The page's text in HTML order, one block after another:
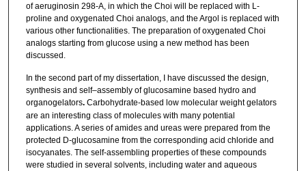
of aeruginosin 298-A, in which the Choi will be replaced with L-
proline and oxygenated Choi analogs, and the Argol is replaced with
various other functionalities. The preparation of oxygenated Choi
analogs starting from glucose using a new method has been
discussed.
In the second part of my dissertation, I have discussed the design,
synthesis and self–assembly of glucosamine based hydro and
organogelators. Carbohydrate-based low molecular weight gelators
are an interesting class of molecules with many potential
applications. A series of amides and ureas were prepared from the
protected D-glucosamine from the corresponding acid chloride and
isocyanates. The self-assembling properties of these compounds
were studied in several solvents, including water and aqueous